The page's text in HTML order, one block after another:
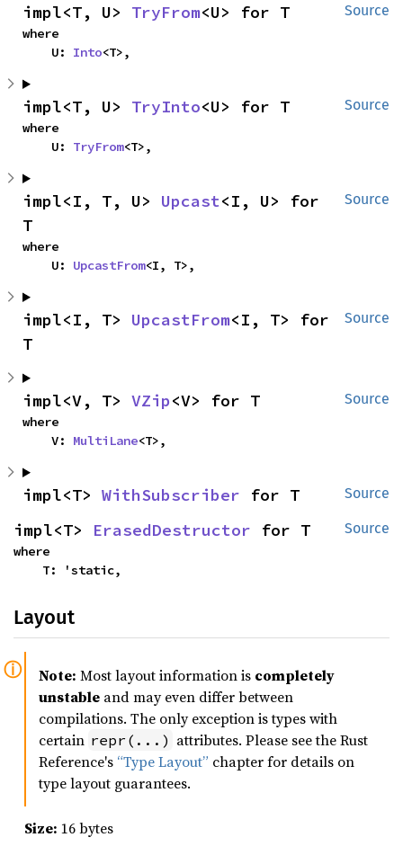
Source
impl<T, U> TryFrom<U> for T
where
    U:
Into<T>,
Source
impl<T, U> TryInto<U> for T
where
    U:
TryFrom<T>,
Source
impl<I, T, U> Upcast<I, U> for
T
where
    U:
UpcastFrom<I, T>,
Source
impl<I, T> UpcastFrom<I, T> for
T
Source
impl<V, T> VZip<V> for T
where
    V:
MultiLane<T>,
Source
impl<T> WithSubscriber for T
Source
impl<T> ErasedDestructor for T
where
    T: 'static,
Layout
Note: Most layout information is completely
unstable and may even differ between
compilations. The only exception is types with
certain repr(...) attributes. Please see the Rust
Reference's “Type Layout” chapter for details on
type layout guarantees.
Size: 16 bytes